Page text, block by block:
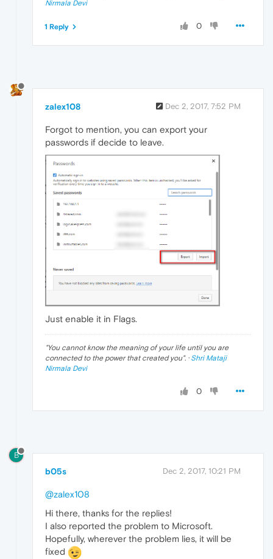
Nirmala Devi
0
1 Reply
zalex108 Dec 2, 2017, 7:52 PM
Forgot to mention, you can export your
passwords if decide to leave.
Just enable it in Flags.
"You cannot know the meaning of your life until you are
connected to the power that created you". · Shri Mataji
Nirmala Devi
0
B
b05s Dec 2, 2017, 10:21 PM
@zalex108
Hi there, thanks for the replies!
I also reported the problem to Microsoft.
Hopefully, wherever the problem lies, it will be
fixed